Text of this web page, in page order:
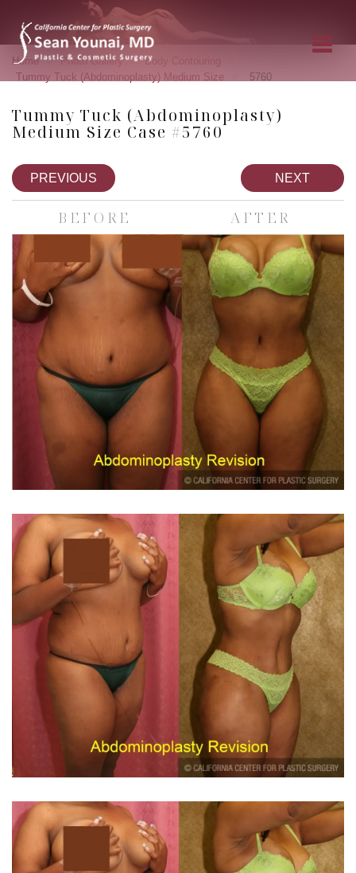
Home » Photo Gallery » Body Contouring
Tummy Tuck (Abdominoplasty) Medium Size 5760
Tummy Tuck (Abdominoplasty)
Medium Size Case #5760
PREVIOUS NEXT
BEFORE AFTER